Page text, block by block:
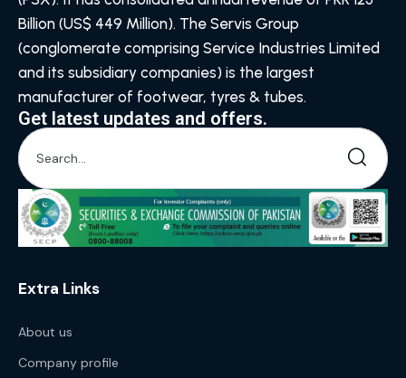
Billion (US$ 449 Million). The Servis Group
(conglomerate comprising Service Industries Limited
and its subsidiary companies) is the largest
manufacturer of footwear, tyres & tubes.
Get latest updates and offers.
Extra Links
About us
Company profile